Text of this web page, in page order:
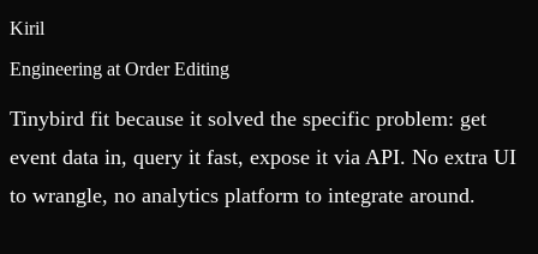
Kiril
Engineering at Order Editing
Tinybird fit because it solved the specific problem: get
event data in, query it fast, expose it via API. No extra UI
to wrangle, no analytics platform to integrate around.